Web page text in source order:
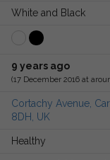
White and Black
9 years ago
(17 December 2016 at
Cortachy Avenue,
8DH, UK
Healthy